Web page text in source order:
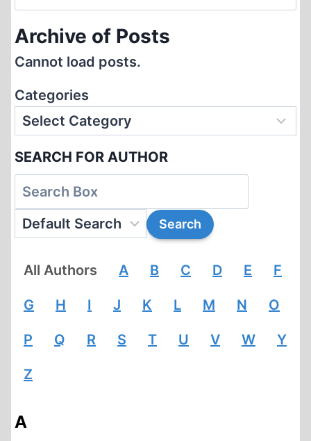
for:
Archive of Posts
Cannot load posts.
Categories
SEARCH FOR AUTHOR
All Authors A B C D E F
G H I J K L M N O
P Q R S T U V W Y
Z
A